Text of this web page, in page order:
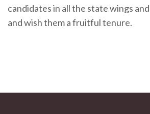
candidates in all the state wings
and wish them a fruitful tenure.